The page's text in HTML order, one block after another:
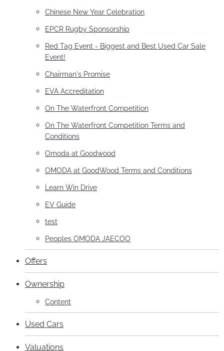
Chinese New Year Celebration
EPCR Rugby Sponsorship
Red Tag Event - Biggest and Best Used Car Sale
Event!
Chairman's Promise
EVA Accreditation
On The Waterfront Competition
On The Waterfront Competition Terms and
Conditions
Omoda at Goodwood
OMODA at GoodWood Terms and Conditions
Learn Win Drive
EV Guide
test
Peoples OMODA JAECOO
Offers
Ownership
Content
Used Cars
Valuations